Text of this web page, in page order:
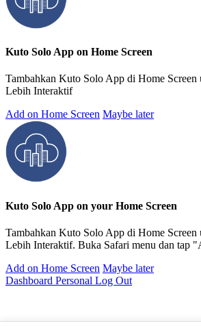
Kuto Solo App on Home Screen
Tambahkan Kuto Solo App di Home Screen
Lebih Interaktif
Add on Home Screen Maybe later
Kuto Solo App on your Home Screen
Tambahkan Kuto Solo App di Home Screen
Lebih Interaktif. Buka Safari menu dan tap
Add on Home Screen Maybe later
Dashboard Personal Log Out